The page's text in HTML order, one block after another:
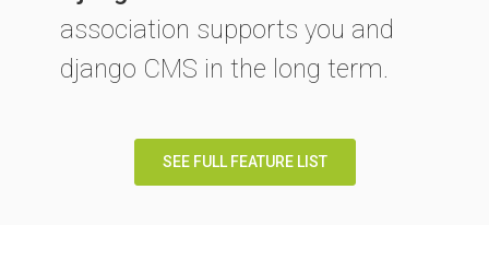
association supports you and
django CMS in the long term.
SEE FULL FEATURE LIST